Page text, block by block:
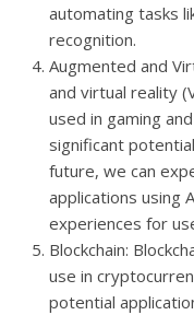
automating tasks
recognition.
Augmented and
and virtual reality
used in gaming
significant
future, we can
applications using
experiences for
Blockchain:
use in
potential